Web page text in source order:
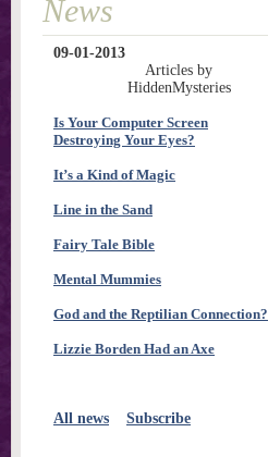
News
09-01-2013
Articles by
HiddenMysteries
Is Your Computer Screen
Destroying Your Eyes?
It’s a Kind of Magic
Line in the Sand
Fairy Tale Bible
Mental Mummies
God and the Reptilian Connection?
Lizzie Borden Had an Axe
All news Subscribe